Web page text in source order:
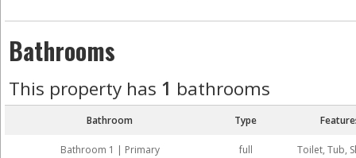
Bathrooms
This property has 1 bathrooms
Bathroom Type
Bathroom 1 | Primary full Toilet, Tub,